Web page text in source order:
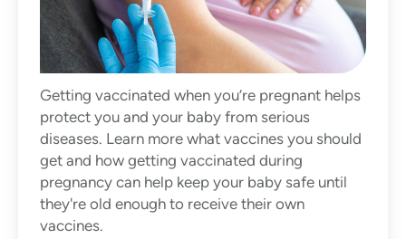
Getting vaccinated when you’re pregnant helps
protect you and your baby from serious
diseases. Learn more what vaccines you should
get and how getting vaccinated during
pregnancy can help keep your baby safe until
they're old enough to receive their own
vaccines.